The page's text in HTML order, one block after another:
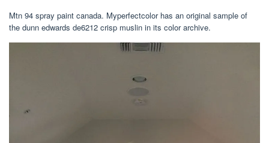
Mtn 94 spray paint canada. Myperfectcolor has an original sample of
the dunn edwards de6212 crisp muslin in its color archive.